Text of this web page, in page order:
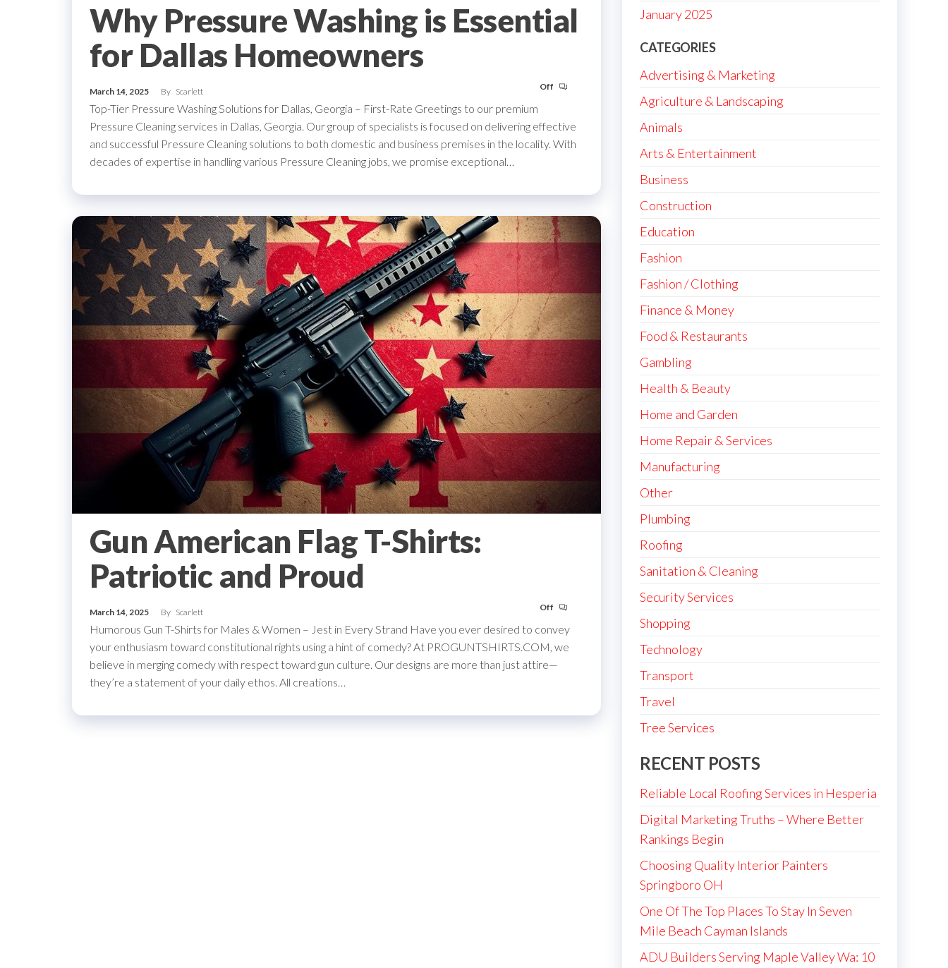
Why Pressure Washing is Essential
for Dallas Homeowners
March 14, 2025 By Scarlett Off
Top-Tier Pressure Washing Solutions for Dallas, Georgia – First-Rate Greetings to our premium
Pressure Cleaning services in Dallas, Georgia. Our group of specialists is focused on delivering effective
and successful Pressure Cleaning solutions to both domestic and business premises in the locality. With
decades of expertise in handling various Pressure Cleaning jobs, we promise exceptional…
Gun American Flag T-Shirts:
Patriotic and Proud
March 14, 2025 By Scarlett Off
Humorous Gun T-Shirts for Males & Women – Jest in Every Strand Have you ever desired to convey
your enthusiasm toward constitutional rights using a hint of comedy? At PROGUNTSHIRTS.COM, we
believe in merging comedy with respect toward gun culture. Our designs are more than just attire—
they’re a statement of your daily ethos. All creations…
January 2025
CATEGORIES
Advertising & Marketing
Agriculture & Landscaping
Animals
Arts & Entertainment
Business
Construction
Education
Fashion
Fashion / Clothing
Finance & Money
Food & Restaurants
Gambling
Health & Beauty
Home and Garden
Home Repair & Services
Manufacturing
Other
Plumbing
Roofing
Sanitation & Cleaning
Security Services
Shopping
Technology
Transport
Travel
Tree Services
RECENT POSTS
Reliable Local Roofing Services in Hesperia
Digital Marketing Truths – Where Better
Rankings Begin
Choosing Quality Interior Painters
Springboro OH
One Of The Top Places To Stay In Seven
Mile Beach Cayman Islands
ADU Builders Serving Maple Valley Wa: 10